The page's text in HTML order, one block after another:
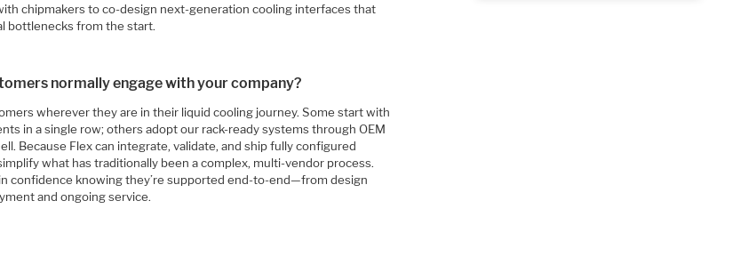
chipmakers to co-design next-generation cooling interfaces that
bottlenecks from the start.
normally engage with your company?
wherever they are in their liquid cooling journey. Some start with
in a single row; others adopt our rack-ready systems through OEM
Because Flex can integrate, validate, and ship fully configured
what has traditionally been a complex, multi-vendor process.
confidence knowing they’re supported end-to-end—from design
and ongoing service.